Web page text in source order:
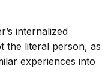
internalized
the literal person, as
experiences into